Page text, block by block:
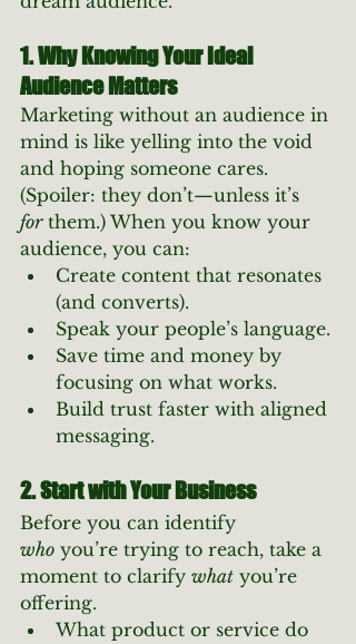
1. Why Knowing Your Ideal
Audience Matters
Marketing without an audience in
mind is like yelling into the void
and hoping someone cares.
(Spoiler: they don’t—unless it’s
for them.) When you know your
audience, you can:
Create content that resonates
(and converts).
Speak your people’s language.
Save time and money by
focusing on what works.
Build trust faster with aligned
messaging.
2. Start with Your Business
Before you can identify
who you’re trying to reach, take a
moment to clarify what you’re
offering.
What product or service do